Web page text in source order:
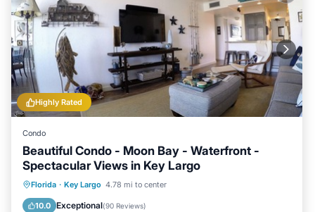
Highly Rated
Condo
Beautiful Condo - Moon Bay - Waterfront -
Spectacular Views in Key Largo
Florida · Key Largo 4.78 mi to center
10.0 Exceptional(90 Reviews)
OCEANFRONT PARKING
SPA